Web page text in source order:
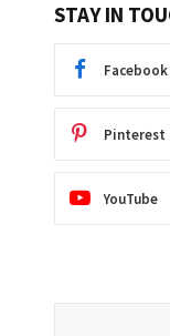
STAY IN
Facebook
Pinterest
YouTube